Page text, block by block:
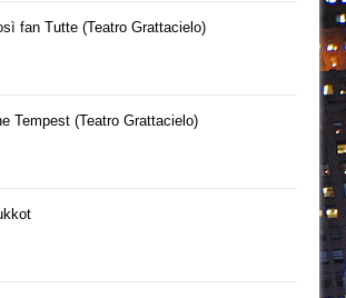
fan Tutte (Teatro Grattacielo)
Tempest (Teatro Grattacielo)